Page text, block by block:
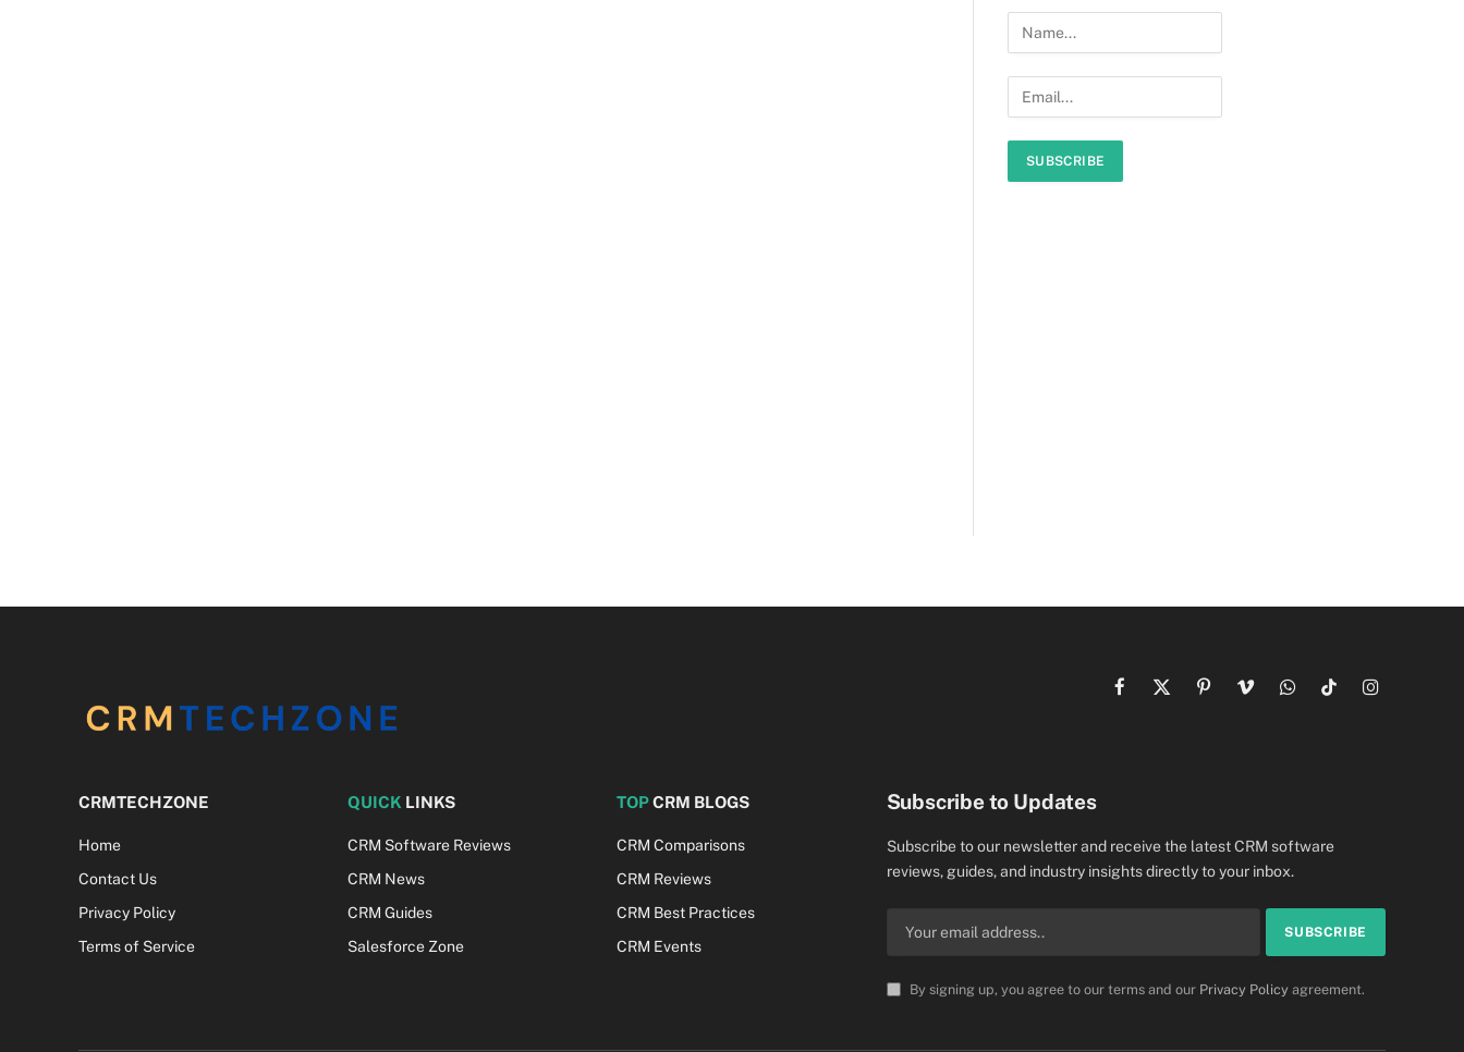
Facebook
X
PinterestVimeoWhatsAppTikTokInstagram
CRMTECHZONE
Home
Contact Us
Privacy Policy
Terms of Service
QUICK LINKS
CRM Software Reviews
CRM News
CRM Guides
Salesforce Zone
TOPCRM BLOGS
CRM Comparisons
CRM Reviews
CRM Best Practices
CRM Events
Subscribe to Updates
Subscribe to our newsletter and receive the latest CRM software
reviews, guides, and industry insights directly to your inbox.
By signing up, you agree to our terms and our Privacy Policyagreement.